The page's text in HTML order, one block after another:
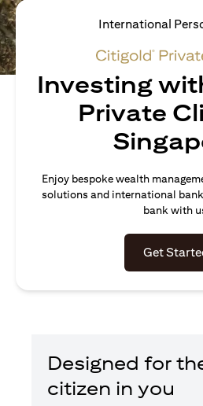
International
Investing
Private
Enjoy bespoke wealth
solutions and international
bank with
Get
Designed for
citizen in you